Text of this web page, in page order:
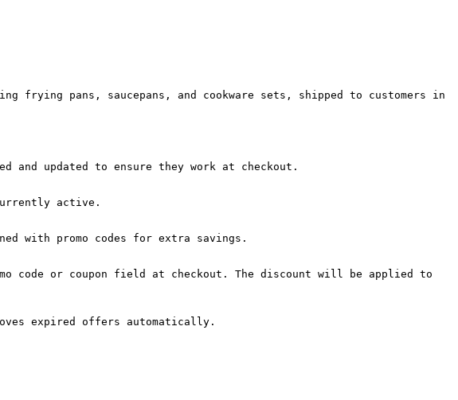
frying pans, saucepans, and cookware sets, shipped to customers in
updated to ensure they work at checkout.
active.
with promo codes for extra savings.
code or coupon field at checkout. The discount will be applied to
expired offers automatically.